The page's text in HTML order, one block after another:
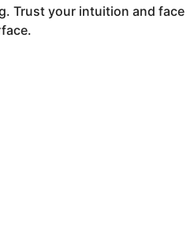
Trust your intuition and face